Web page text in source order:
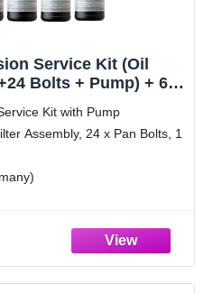
Service Kit (Oil
Bolts + Pump) + 6L
Kit with Pump
Assembly, 24 x Pan Bolts, 1